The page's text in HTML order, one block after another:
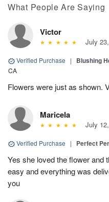
What People Are Saying
Victor
July
Verified Purchase | Blushing
CA
Flowers were just as shown.
Maricela
July
Verified Purchase | Perfect
Yes she loved the flower and
easy and everything was
you